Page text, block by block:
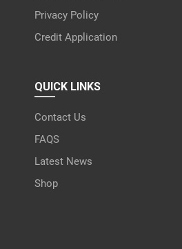
Privacy Policy
Credit Application
QUICK LINKS
Contact Us
FAQS
Latest News
Shop